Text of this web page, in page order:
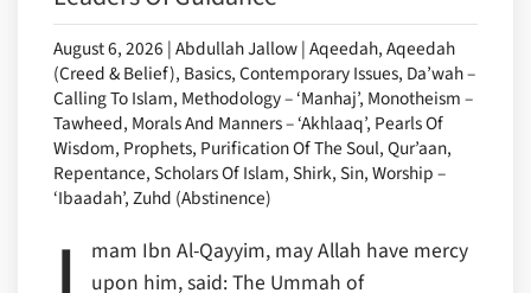
August 6, 2026 | Abdullah Jallow | Aqeedah, Aqeedah
(Creed & Belief), Basics, Contemporary Issues, Da’wah –
Calling To Islam, Methodology – ‘Manhaj’, Monotheism –
Tawheed, Morals And Manners – ‘Akhlaaq’, Pearls Of
Wisdom, Prophets, Purification Of The Soul, Qur’aan,
Repentance, Scholars Of Islam, Shirk, Sin, Worship –
‘Ibaadah’, Zuhd (Abstinence)
mam Ibn Al-Qayyim, may Allah have mercy
upon him, said: The Ummah of